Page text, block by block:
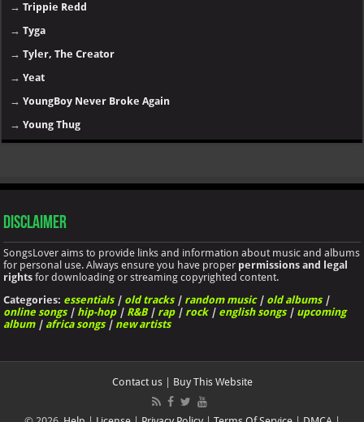
→Trippie Redd
→Tyga
→Tyler, The Creator
→Yeat
→YoungBoy Never Broke Again
→Young Thug
Disclaimer
SongsLover aims to provide links and information about music and albums
for personal use. Always ensure you have proper permissions and legal
rights for downloading or streaming copyrighted content.
Categories: essentials| old tracks| random music| old albums|
online songs| hip-hop| R&B| rap| rock| english songs| upcoming
album| africa songs| new artists
Contact us| Buy This Website